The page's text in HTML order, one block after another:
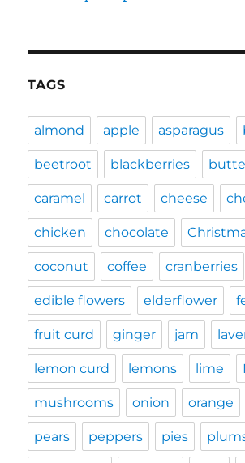
TAGS
almond apple asparagus
beetroot blackberries
caramel carrot cheese
chicken chocolate
coconut coffee cranberries
edible flowers elderflower
fruit curd ginger jam
lemon curd lemons lime
mushrooms onion orange
pears peppers pies